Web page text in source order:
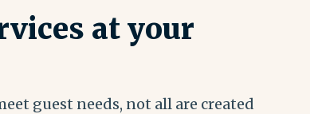
at your
guest needs, not all are created